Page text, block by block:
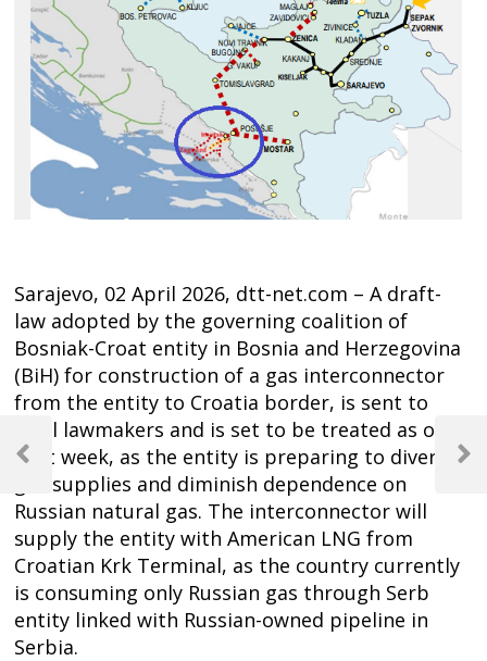
Sarajevo, 02 April 2026, dtt-net.com – A draft-
law adopted by the governing coalition of
Bosniak-Croat entity in Bosnia and Herzegovina
(BiH) for construction of a gas interconnector
from the entity to Croatia border, is sent to
local lawmakers and is set to be treated as of
next week, as the entity is preparing to diversify
gas supplies and diminish dependence on
Russian natural gas. The interconnector will
supply the entity with American LNG from
Croatian Krk Terminal, as the country currently
is consuming only Russian gas through Serb
entity linked with Russian-owned pipeline in
Serbia.
Post
navigation
Previous
Next